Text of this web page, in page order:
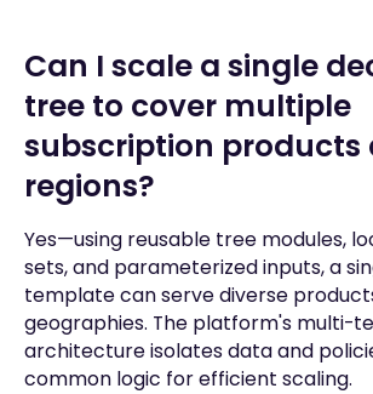
Can I scale a single
tree to cover multiple
subscription products
regions?
Yes—using reusable tree modules,
sets, and parameterized inputs, a
template can serve diverse
geographies. The platform's multi-
architecture isolates data and
common logic for efficient scaling.